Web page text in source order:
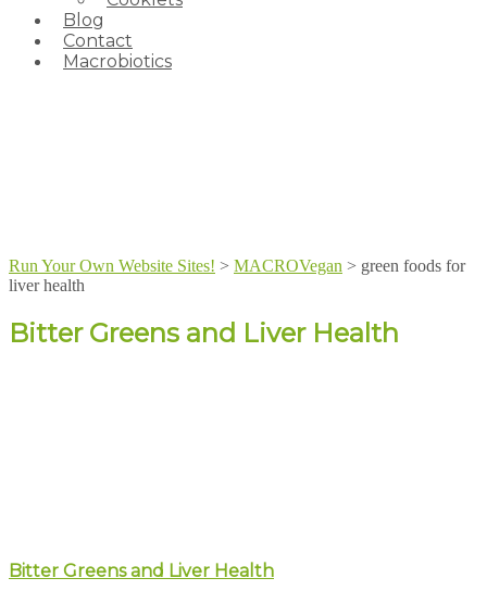
Blog
Contact
Macrobiotics
Run Your Own Website Sites! > MACROVegan > green foods for
liver health
Bitter Greens and Liver Health
Bitter Greens and Liver Health